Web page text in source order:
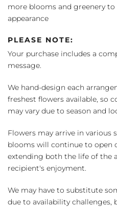
more blooms and greenery
appearance
PLEASE NOTE:
Your purchase includes a
message.
We hand-design each
freshest flowers available, so
may vary due to season and
Flowers may arrive in various
blooms will continue to open
extending both the life of the
recipient's enjoyment.
We may have to substitute
due to availability